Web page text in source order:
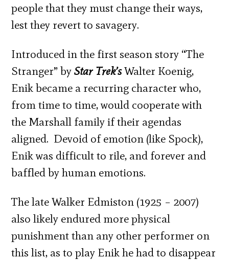
people that they must change their ways,
lest they revert to savagery.
Introduced in the first season story “The
Stranger” byStar Trek’sWalter Koenig,
Enik became a recurring character who,
from time to time, would cooperate with
the Marshall family if their agendas
aligned. Devoid of emotion (like Spock),
Enik was difficult to rile, and forever and
baffled by human emotions.
The late Walker Edmiston (1925 – 2007)
also likely endured more physical
punishment than any other performer on
this list, as to play Enik he had to disappear